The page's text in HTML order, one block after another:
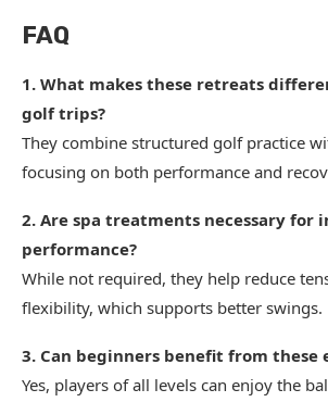
FAQ
1. What makes these retreats
golf trips?
They combine structured golf practice
focusing on both performance and
2. Are spa treatments necessary for
performance?
While not required, they help reduce
flexibility, which supports better swings.
3. Can beginners benefit from these
Yes, players of all levels can enjoy the